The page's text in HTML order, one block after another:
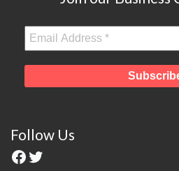
Follow Us